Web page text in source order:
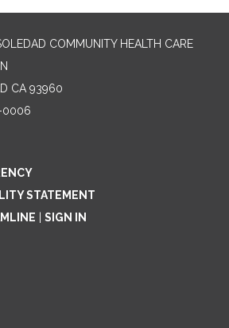
COMMUNITY HEALTH CARE
CA 93960
0006
STATEMENT
SIGN IN